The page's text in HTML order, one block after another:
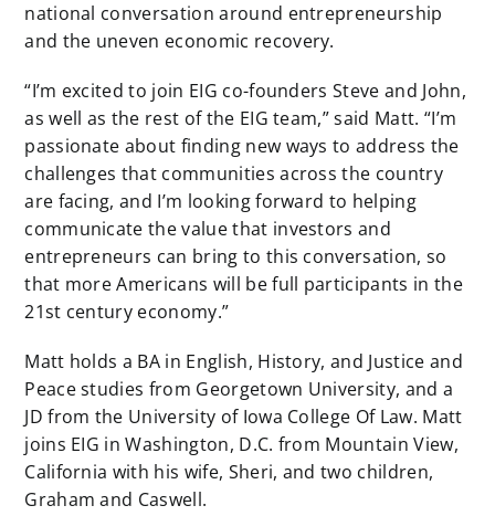
national conversation around entrepreneurship
and the uneven economic recovery.
“I’m excited to join EIG co-founders Steve and John,
as well as the rest of the EIG team,” said Matt. “I’m
passionate about finding new ways to address the
challenges that communities across the country
are facing, and I’m looking forward to helping
communicate the value that investors and
entrepreneurs can bring to this conversation, so
that more Americans will be full participants in the
21st century economy.”
Matt holds a BA in English, History, and Justice and
Peace studies from Georgetown University, and a
JD from the University of Iowa College Of Law. Matt
joins EIG in Washington, D.C. from Mountain View,
California with his wife, Sheri, and two children,
Graham and Caswell.